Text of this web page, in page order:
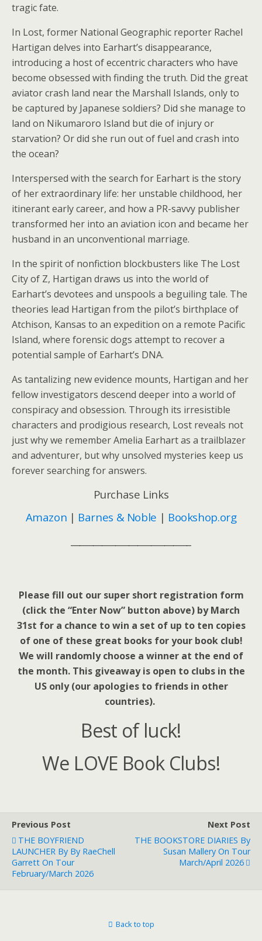
tragic fate.
In Lost, former National Geographic reporter Rachel
Hartigan delves into Earhart’s disappearance,
introducing a host of eccentric characters who have
become obsessed with finding the truth. Did the great
aviator crash land near the Marshall Islands, only to
be captured by Japanese soldiers? Did she manage to
land on Nikumaroro Island but die of injury or
starvation? Or did she run out of fuel and crash into
the ocean?
Interspersed with the search for Earhart is the story
of her extraordinary life: her unstable childhood, her
itinerant early career, and how a PR-savvy publisher
transformed her into an aviation icon and became her
husband in an unconventional marriage.
In the spirit of nonfiction blockbusters like The Lost
City of Z, Hartigan draws us into the world of
Earhart’s devotees and unspools a beguiling tale. The
theories lead Hartigan from the pilot’s birthplace of
Atchison, Kansas to an expedition on a remote Pacific
Island, where forensic dogs attempt to recover a
potential sample of Earhart’s DNA.
As tantalizing new evidence mounts, Hartigan and her
fellow investigators descend deeper into a world of
conspiracy and obsession. Through its irresistible
characters and prodigious research, Lost reveals not
just why we remember Amelia Earhart as a trailblazer
and adventurer, but why unsolved mysteries keep us
forever searching for answers.
Purchase Links
Amazon | Barnes & Noble | Bookshop.org
Please fill out our super short registration form
(click the “Enter Now” button above) by March
31st for a chance to win a set of up to ten copies
of one of these great books for your book club!
We will randomly choose a winner at the end of
the month. This giveaway is open to clubs in the
US only (our apologies to friends in other
countries).
Best of luck!
We LOVE Book Clubs!
Previous Post
THE BOYFRIEND
LAUNCHER By By RaeChell
Garrett On Tour
February/March 2026
Next Post
THE BOOKSTORE DIARIES By
Susan Mallery On Tour
March/April 2026
Back to top